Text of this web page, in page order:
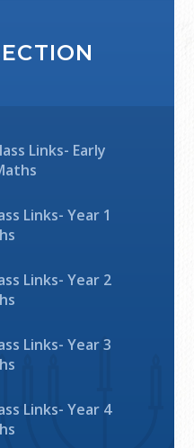
Links- Early
Links- Year 1
Links- Year 2
Links- Year 3
Links- Year 4